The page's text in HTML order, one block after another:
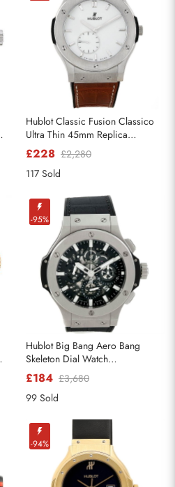
Hublot Classic Fusion Classico
Ultra Thin 45mm Replica
Watches 515.nX.2210.LR
£228 £2,280
117 Sold
-95%
Hublot Big Bang Aero Bang
Skeleton Dial Watch
311.SX.1170.RX
£184 £3,680
99 Sold
-94%